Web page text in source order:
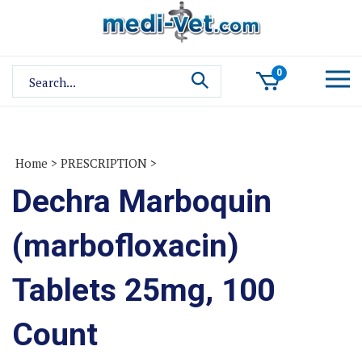
site:
0
Home > PRESCRIPTION >
Dechra Marboquin
(marbofloxacin)
Tablets 25mg, 100
Count